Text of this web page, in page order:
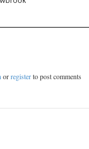
orregisterto post comments